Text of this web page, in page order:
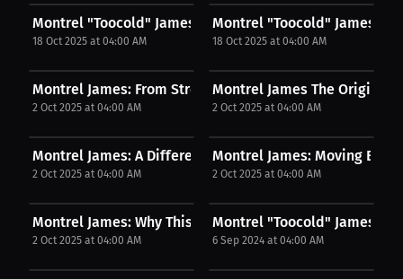
Montrel "Toocold" James: My Biggest Win? Beating...
18 Oct 2025 at 04:00 AM
Montrel "Toocold" James:
18 Oct 2025 at 04:00 AM
Montrel James: From Street Fights To Combat...
2 Oct 2025 at 04:00 AM
Montrel James The Origin Of
2 Oct 2025 at 04:00 AM
Montrel James: A Different Element In The Ring |...
2 Oct 2025 at 04:00 AM
Montrel James: Moving
2 Oct 2025 at 04:00 AM
Montrel James: Why This Fight Is Personal | PPV...
2 Oct 2025 at 04:00 AM
Montrel "Toocold" James:
6 Sep 2024 at 04:00 AM